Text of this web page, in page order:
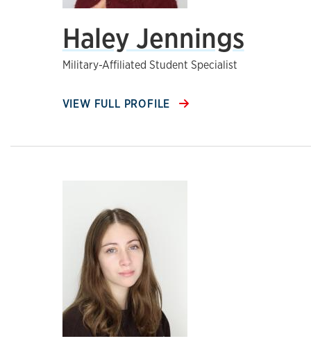
Haley Jennings
Military-Affiliated Student Specialist
VIEW FULL PROFILE